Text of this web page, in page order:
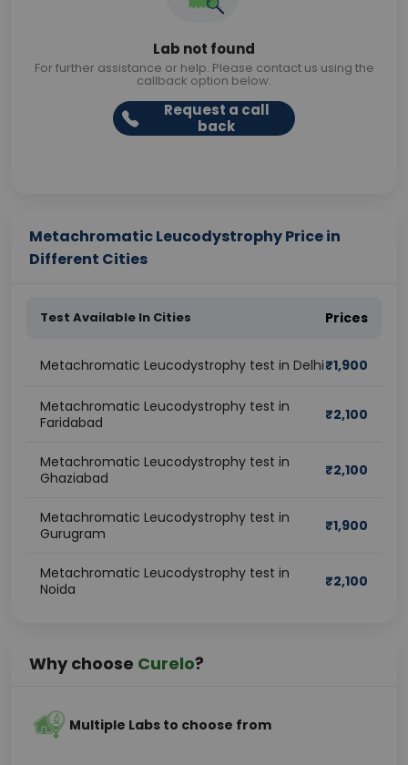
Lab not found
For further assistance or help. Please contact us using the
callback option below.
Request a call
back
Metachromatic Leucodystrophy Price in
Different Cities
Test Available In Cities Prices
Metachromatic Leucodystrophy test in Delhi₹1,900
Metachromatic Leucodystrophy test in
Faridabad
₹2,100
Metachromatic Leucodystrophy test in
Ghaziabad
₹2,100
Metachromatic Leucodystrophy test in
Gurugram
₹1,900
Metachromatic Leucodystrophy test in
Noida
₹2,100
Why choose Curelo?
Multiple Labs to choose from